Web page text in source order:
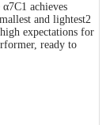
achieves
and lightest2
expectations for
ready to